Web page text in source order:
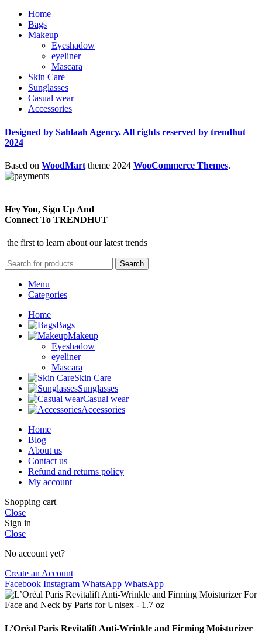
Home
Bags
Makeup
Eyeshadow
eyeliner
Mascara
Skin Care
Sunglasses
Casual wear
Accessories
Designed by Sahlaah Agency. All rights reserved by trendhut
2024
Based on WoodMart theme 2024 WooCommerce Themes.
Hey You, Sign Up And
Connect To TRENDHUT
the first to learn about our latest trends
Search
Menu
Categories
Home
Bags
Makeup
Eyeshadow
eyeliner
Mascara
Skin Care
Sunglasses
Casual wear
Accessories
Home
Blog
About us
Contact us
Refund and returns policy
My account
Shopping cart
Close
Sign in
Close
No account yet?
Create an Account
Facebook Instagram WhatsApp WhatsApp
L’Oréal Paris Revitalift Anti-Wrinkle and Firming Moisturizer